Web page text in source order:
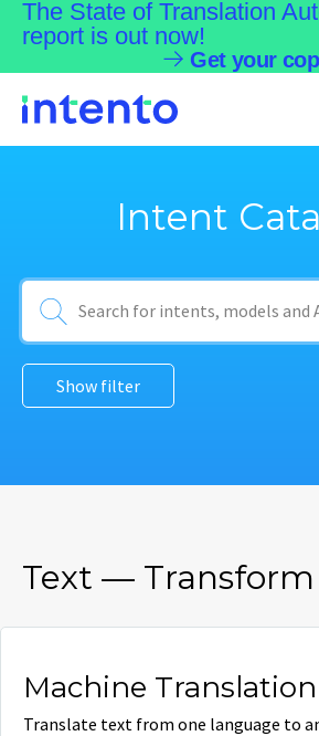
The State of Translation
report is out now!
Get your
Intent
Show filter
Text — Transform
Machine Translation
Translate text from one language to